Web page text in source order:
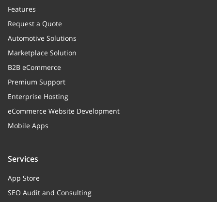
fileName
File name
mime string
storageType string
Storage type
Create / modify date (UNIX timestamp)
Features
Request a Quote
Automotive Solutions
Marketplace Solution
B2B eCommerce
Premium Support
Enterprise Hosting
eCommerce Website Development
Mobile Apps
Services
App Store
SEO Audit and Consulting